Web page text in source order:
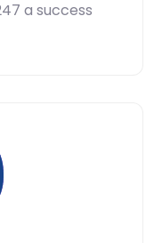
a success